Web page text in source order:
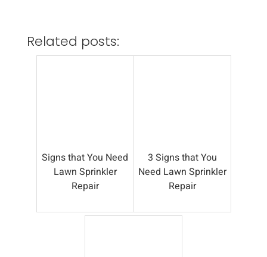
Related posts:
Signs that You Need
Lawn Sprinkler
Repair
3 Signs that You
Need Lawn Sprinkler
Repair